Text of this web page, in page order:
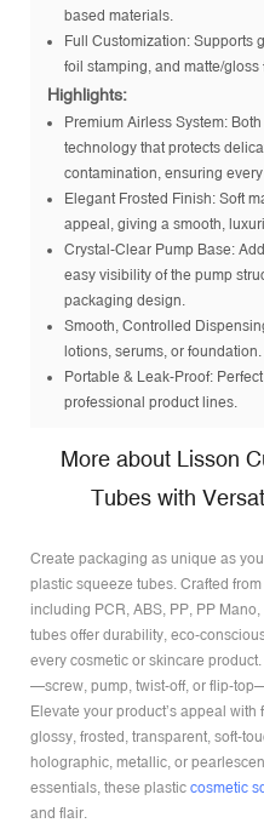
based materials.
Full Customization: Supports
foil stamping, and matte/gloss
Highlights:
Premium Airless System:
technology that protects
contamination, ensuring
Elegant Frosted Finish: Soft
appeal, giving a smooth,
Crystal-Clear Pump Base:
easy visibility of the pump
packaging design.
Smooth, Controlled
lotions, serums, or foundation.
Portable & Leak-Proof:
professional product lines.
More about Lisson
Tubes with
Create packaging as unique as
plastic squeeze tubes. Crafted
including PCR, ABS, PP, PP
tubes offer durability, eco-
every cosmetic or skincare
—screw, pump, twist-off, or flip-
Elevate your product’s appeal
glossy, frosted, transparent, soft-
holographic, metallic, or
essentials, these plastic cosmetic
and flair.